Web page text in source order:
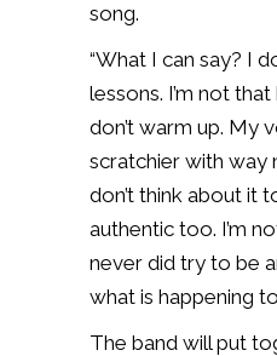
song.
“What I can say? I
lessons. I’m not
don’t warm up. My
scratchier with way
don’t think about it
authentic too. I’m
never did try to be
what is happening
The band will put